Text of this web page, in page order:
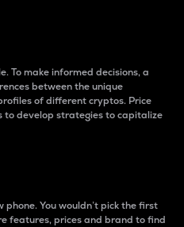
To make informed decisions, a
between the unique
of different cryptos. Price
to develop strategies to capitalize
phone. You wouldn’t pick the first
features, prices and brand to find